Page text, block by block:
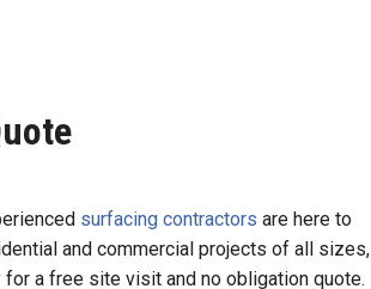
surfacing contractors are here to
and commercial projects of all sizes,
a free site visit and no obligation quote.